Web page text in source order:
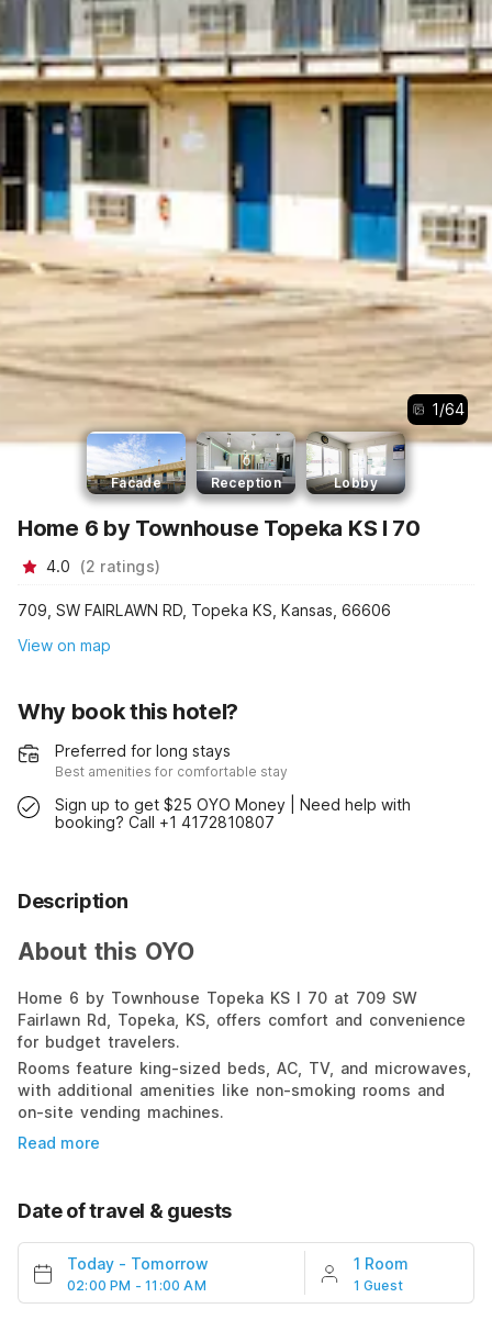
1/64
Facade Reception Lobby
Home 6 by Townhouse Topeka KS I 70
4.0 (2 ratings)
709, SW FAIRLAWN RD, Topeka KS, Kansas, 66606
View on map
Why book this hotel?
Preferred for long stays
Best amenities for comfortable stay
Sign up to get $25 OYO Money | Need help with
booking? Call +1 4172810807
Description
About this OYO
Home 6 by Townhouse Topeka KS I 70 at 709 SW
Fairlawn Rd, Topeka, KS, offers comfort and convenience
for budget travelers.
Rooms feature king-sized beds, AC, TV, and microwaves,
with additional amenities like non-smoking rooms and
on-site vending machines.
Read more
Date of travel & guests
Today - Tomorrow
02:00 PM - 11:00 AM
1 Room
1 Guest